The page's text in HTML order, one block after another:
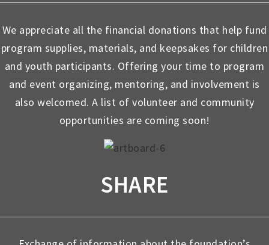
We appreciate all the financial donations that help fund
program supplies, materials, and keepsakes for children
and youth participants. Offering your time to program
and event organizing, mentoring, and involvement is
also welcomed. A list of volunteer and community
opportunities are coming soon!
SHARE